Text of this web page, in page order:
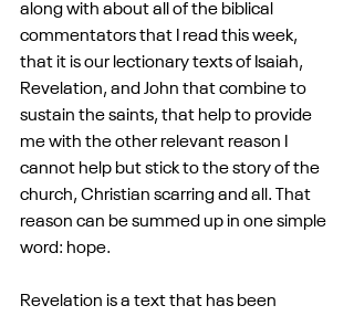
along with about all of the biblical
commentators that I read this week,
that it is our lectionary texts of Isaiah,
Revelation, and John that combine to
sustain the saints, that help to provide
me with the other relevant reason I
cannot help but stick to the story of the
church, Christian scarring and all. That
reason can be summed up in one simple
word: hope.
Revelation is a text that has been